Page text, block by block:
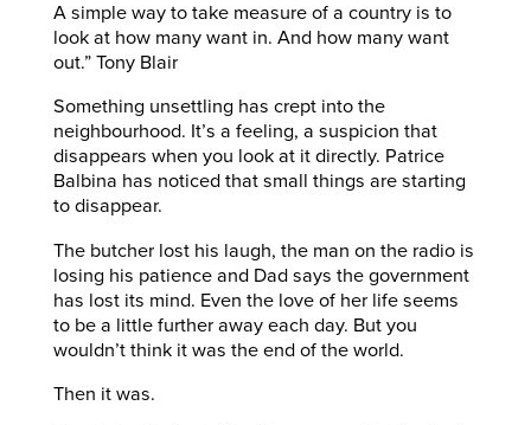
A simple way to take measure of a country is to
look at how many want in. And how many want
out.” Tony Blair
Something unsettling has crept into the
neighbourhood. It’s a feeling, a suspicion that
disappears when you look at it directly. Patrice
Balbina has noticed that small things are starting
to disappear.
The butcher lost his laugh, the man on the radio is
losing his patience and Dad says the government
has lost its mind. Even the love of her life seems
to be a little further away each day. But you
wouldn’t think it was the end of the world.
Then it was.